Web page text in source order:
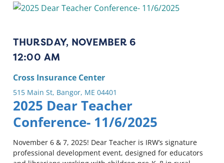
THURSDAY, NOVEMBER 6
12:00 AM
Cross Insurance Center
515 Main St, Bangor, ME 04401
2025 Dear Teacher
Conference- 11/6/2025
November 6 & 7, 2025! Dear Teacher is IRW’s signature
professional development event, designed for educators